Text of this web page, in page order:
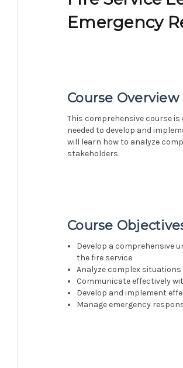
Emergency
Course Overview
This comprehensive course
needed to develop and
will learn how to analyze
stakeholders.
Course
Develop a comprehensive
the fire service
Analyze complex
Communicate effectively
Develop and implement
Manage emergency